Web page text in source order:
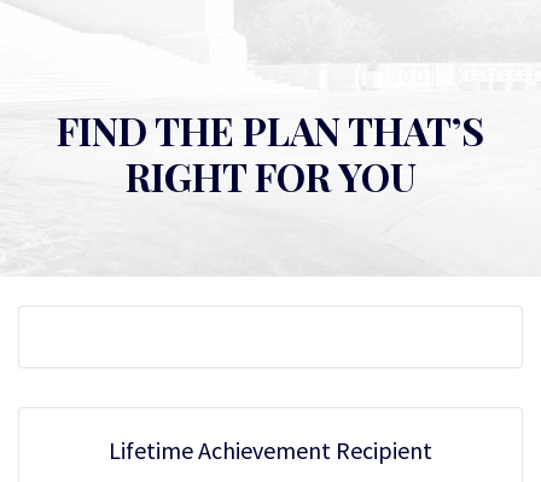
FIND THE PLAN THAT’S
RIGHT FOR YOU
Lifetime Achievement Recipient